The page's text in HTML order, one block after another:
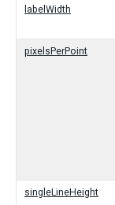
labelWidth
pixelsPerPoint
singleLineHeight